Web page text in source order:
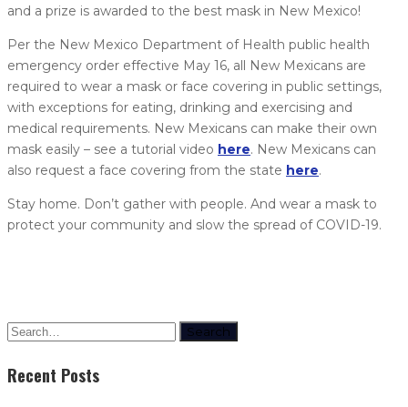
and a prize is awarded to the best mask in New Mexico!
Per the New Mexico Department of Health public health
emergency order effective May 16, all New Mexicans are
required to wear a mask or face covering in public settings,
with exceptions for eating, drinking and exercising and
medical requirements. New Mexicans can make their own
mask easily – see a tutorial video here. New Mexicans can
also request a face covering from the state here.
Stay home. Don’t gather with people. And wear a mask to
protect your community and slow the spread of COVID-19.
Search
Recent Posts